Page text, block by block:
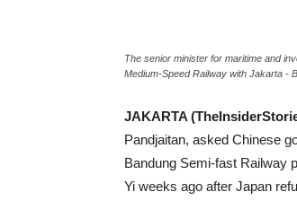
The senior minister for maritime and
Medium-Speed Railway with Jakarta -
JAKARTA
Pandjaitan, asked Chinese
Bandung Semi-fast Railway
Yi weeks ago after Japan